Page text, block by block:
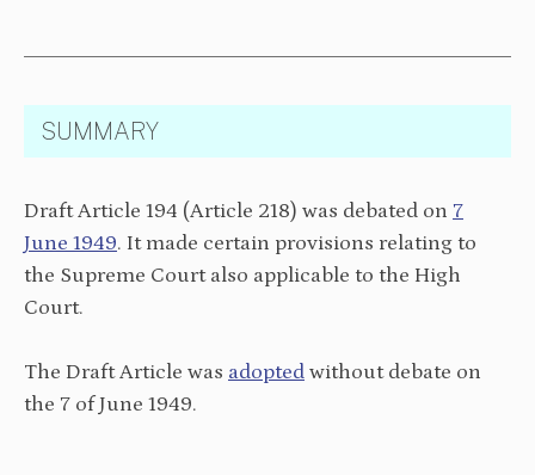
SUMMARY
Draft Article 194 (Article 218) was debated on 7
June 1949. It made certain provisions relating to
the Supreme Court also applicable to the High
Court.
The Draft Article was adopted without debate on
the 7 of June 1949.